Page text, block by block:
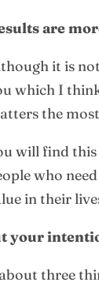
are
it is
which I
the
will find
who
in their
your
three